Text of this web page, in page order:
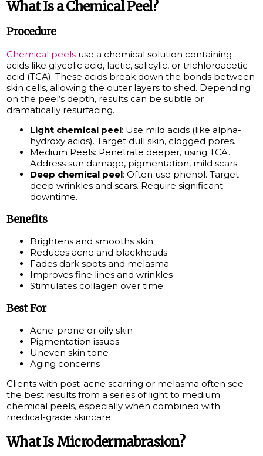
What Is a Chemical Peel?
Procedure
Chemical peels use a chemical solution containing
acids like glycolic acid, lactic, salicylic, or trichloroacetic
acid (TCA). These acids break down the bonds between
skin cells, allowing the outer layers to shed. Depending
on the peel’s depth, results can be subtle or
dramatically resurfacing.
Light chemical peel: Use mild acids (like alpha-
hydroxy acids). Target dull skin, clogged pores.
Medium Peels: Penetrate deeper, using TCA.
Address sun damage, pigmentation, mild scars.
Deep chemical peel: Often use phenol. Target
deep wrinkles and scars. Require significant
downtime.
Benefits
Brightens and smooths skin
Reduces acne and blackheads
Fades dark spots and melasma
Improves fine lines and wrinkles
Stimulates collagen over time
Best For
Acne-prone or oily skin
Pigmentation issues
Uneven skin tone
Aging concerns
Clients with post-acne scarring or melasma often see
the best results from a series of light to medium
chemical peels, especially when combined with
medical-grade skincare.
What Is Microdermabrasion?